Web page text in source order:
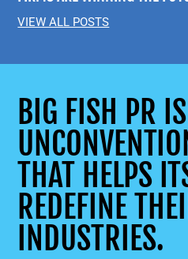
VIEW ALL POSTS
BIG FISH PR
THAT HELPS
REDEFINE
INDUSTRIES.